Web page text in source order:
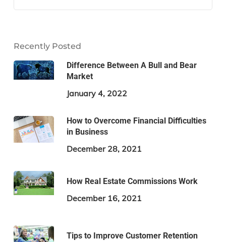
Recently Posted
Difference Between A Bull and Bear
Market
January 4, 2022
How to Overcome Financial Difficulties
in Business
December 28, 2021
How Real Estate Commissions Work
December 16, 2021
Tips to Improve Customer Retention